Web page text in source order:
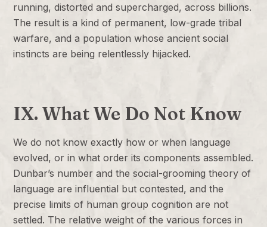
running, distorted and supercharged, across billions.
The result is a kind of permanent, low-grade tribal
warfare, and a population whose ancient social
instincts are being relentlessly hijacked.
IX. What We Do Not Know
We do not know exactly how or when language
evolved, or in what order its components assembled.
Dunbar’s number and the social-grooming theory of
language are influential but contested, and the
precise limits of human group cognition are not
settled. The relative weight of the various forces in